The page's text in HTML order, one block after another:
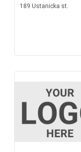
189 Ustanicka st.